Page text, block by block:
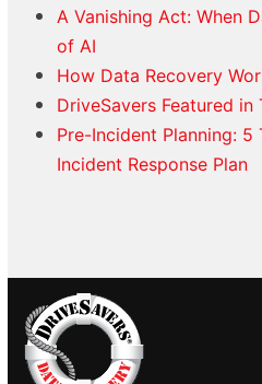
A Vanishing Act: When
of AI
How Data Recovery
DriveSavers Featured in
Pre-Incident Planning:
Incident Response Plan